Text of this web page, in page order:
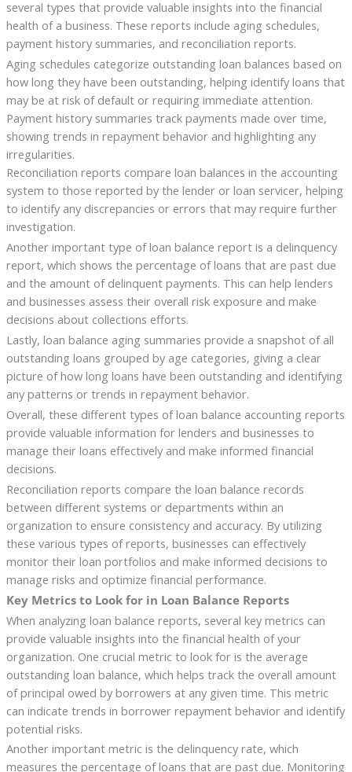
several types that provide valuable insights into the financial
health of a business. These reports include aging schedules,
payment history summaries, and reconciliation reports.
Aging schedules categorize outstanding loan balances based on
how long they have been outstanding, helping identify loans that
may be at risk of default or requiring immediate attention.
Payment history summaries track payments made over time,
showing trends in repayment behavior and highlighting any
irregularities.
Reconciliation reports compare loan balances in the accounting
system to those reported by the lender or loan servicer, helping
to identify any discrepancies or errors that may require further
investigation.
Another important type of loan balance report is a delinquency
report, which shows the percentage of loans that are past due
and the amount of delinquent payments. This can help lenders
and businesses assess their overall risk exposure and make
decisions about collections efforts.
Lastly, loan balance aging summaries provide a snapshot of all
outstanding loans grouped by age categories, giving a clear
picture of how long loans have been outstanding and identifying
any patterns or trends in repayment behavior.
Overall, these different types of loan balance accounting reports
provide valuable information for lenders and businesses to
manage their loans effectively and make informed financial
decisions.
Reconciliation reports compare the loan balance records
between different systems or departments within an
organization to ensure consistency and accuracy. By utilizing
these various types of reports, businesses can effectively
monitor their loan portfolios and make informed decisions to
manage risks and optimize financial performance.
Key Metrics to Look for in Loan Balance Reports
When analyzing loan balance reports, several key metrics can
provide valuable insights into the financial health of your
organization. One crucial metric to look for is the average
outstanding loan balance, which helps track the overall amount
of principal owed by borrowers at any given time. This metric
can indicate trends in borrower repayment behavior and identify
potential risks.
Another important metric is the delinquency rate, which
measures the percentage of loans that are past due. Monitoring